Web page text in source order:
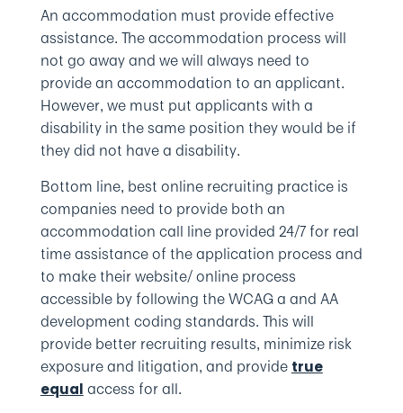
An accommodation must provide effective
assistance. The accommodation process will
not go away and we will always need to
provide an accommodation to an applicant.
However, we must put applicants with a
disability in the same position they would be if
they did not have a disability.
Bottom line, best online recruiting practice is
companies need to provide both an
accommodation call line provided 24/7 for real
time assistance of the application process and
to make their website/ online process
accessible by following the WCAG a and AA
development coding standards. This will
provide better recruiting results, minimize risk
exposure and litigation, and provide true
equal access for all.